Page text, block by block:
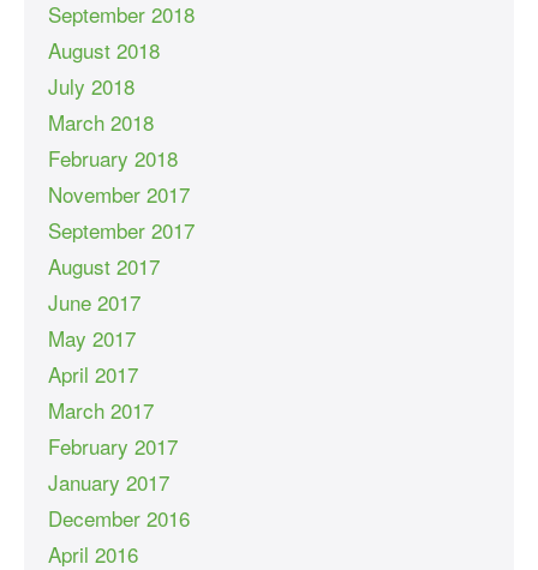
September 2018
August 2018
July 2018
March 2018
February 2018
November 2017
September 2017
August 2017
June 2017
May 2017
April 2017
March 2017
February 2017
January 2017
December 2016
April 2016